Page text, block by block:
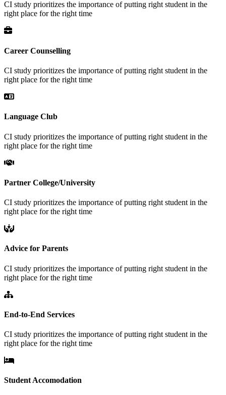
CI study prioritizes the importance of putting right student in the
right place for the right time
Career Counselling
CI study prioritizes the importance of putting right student in the
right place for the right time
Language Club
CI study prioritizes the importance of putting right student in the
right place for the right time
Partner College/University
CI study prioritizes the importance of putting right student in the
right place for the right time
Advice for Parents
CI study prioritizes the importance of putting right student in the
right place for the right time
End-to-End Services
CI study prioritizes the importance of putting right student in the
right place for the right time
Student Accomodation